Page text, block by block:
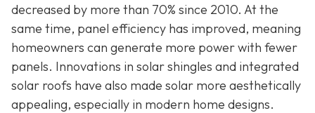
decreased by more than 70% since 2010. At the
same time, panel efficiency has improved, meaning
homeowners can generate more power with fewer
panels. Innovations in solar shingles and integrated
solar roofs have also made solar more aesthetically
appealing, especially in modern home designs.